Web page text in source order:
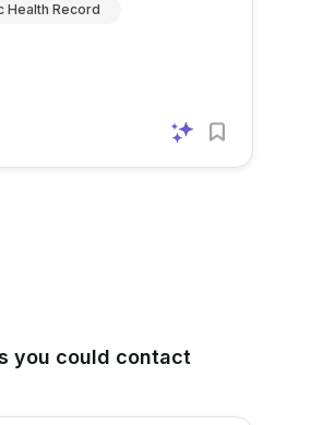
Health Record
you could contact